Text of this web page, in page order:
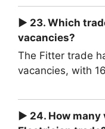
► 23. Which
vacancies?
The Fitter trade
vacancies, with
► 24. How